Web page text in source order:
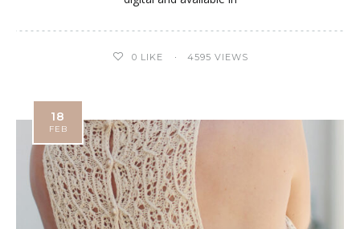
0 LIKE 4595 VIEWS
18
FEB